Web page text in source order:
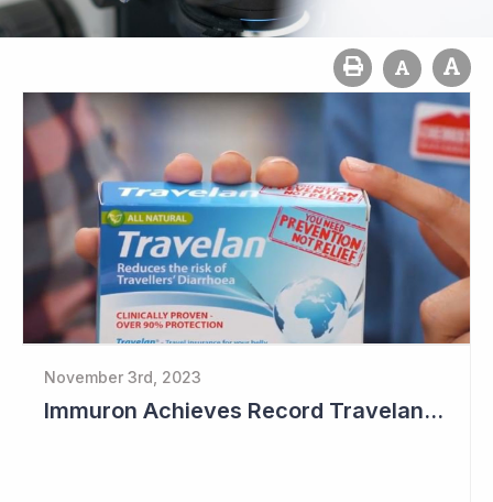
November 3rd, 2023
Immuron Achieves Record Travelan Sales in September Quarter